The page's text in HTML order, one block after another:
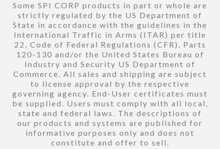
Some SPI CORP products in part or whole are
strictly regulated by the US Department of
State in accordance with the guidelines in the
International Traffic in Arms (ITAR) per title
22, Code of Federal Regulations (CFR), Parts
120-130 and/or the United States Bureau of
Industry and Security US Department of
Commerce. All sales and shipping are subject
to license approval by the respective
governing agency. End-User certificates must
be supplied. Users must comply with all local,
state and federal laws. The descriptions of
our products and systems are published for
informative purposes only and does not
constitute and offer to sell.